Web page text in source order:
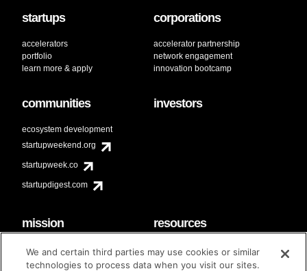
startups
accelerators
portfolio
learn more & apply
corporations
accelerator partnership
network engagement
innovation bootcamp
communities
ecosystem development
startupweekend.org
startupweek.co
startupdigest.com
investors
mission
code of conduct
diversity & inclusion
resources
faq
contact
We and certain third parties may use cookies or similar
technologies to process data when you visit our sites.